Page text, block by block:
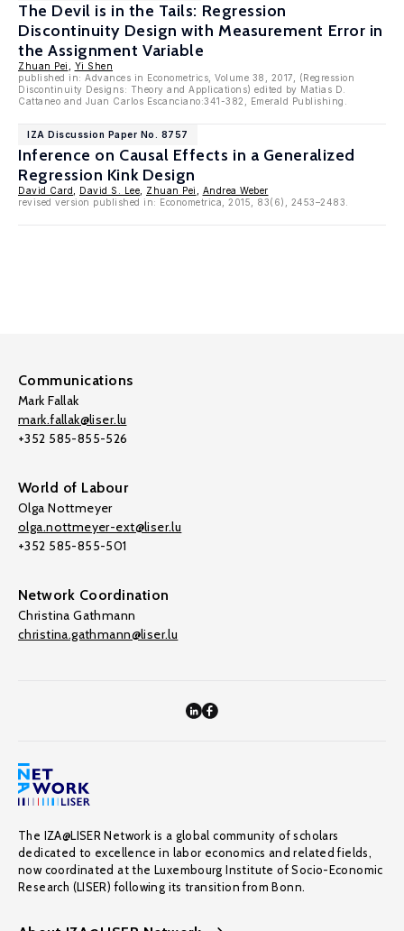
The Devil is in the Tails: Regression
Discontinuity Design with Measurement Error in
the Assignment Variable
Zhuan Pei
Yi Shen
published in: Advances in Econometrics, Volume 38, 2017, (Regression
Discontinuity Designs: Theory and Applications) edited by Matias D.
Cattaneo and Juan Carlos Escanciano:341-382, Emerald Publishing.
IZA Discussion Paper No. 8757
Inference on Causal Effects in a Generalized
Regression Kink Design
David Card David S. Lee Zhuan Pei
Andrea Weber
revised version published in: Econometrica, 2015, 83(6), 2453–2483.
Communications
Mark Fallak
mark.fallak@liser.lu
+352 585-855-526
World of Labour
Olga Nottmeyer
olga.nottmeyer-ext@liser.lu
+352 585-855-501
Network Coordination
Christina Gathmann
christina.gathmann@liser.lu
The IZA@LISER Network is a global community of scholars
dedicated to excellence in labor economics and related fields,
now coordinated at the Luxembourg Institute of Socio-Economic
Research (LISER) following its transition from Bonn.